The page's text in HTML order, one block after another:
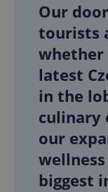
Our
tourists
whether
latest
in the
culinary
our
biggest